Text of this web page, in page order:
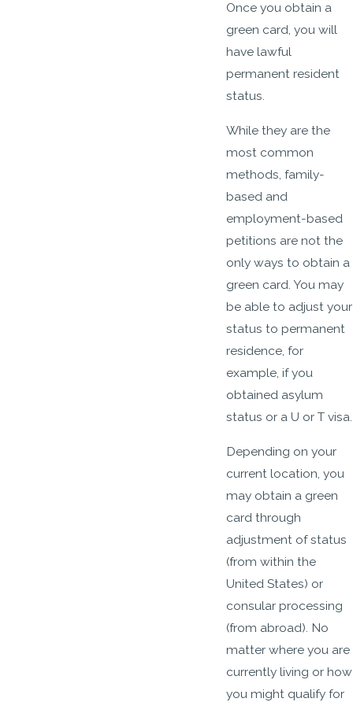
Once you obtain a
green card, you will
have lawful
permanent resident
status.
While they are the
most common
methods, family-
based and
employment-based
petitions are not the
only ways to obtain a
green card. You may
be able to adjust your
status to permanent
residence, for
example, if you
obtained asylum
status or a U or T visa.
Depending on your
current location, you
may obtain a green
card through
adjustment of status
(from within the
United States) or
consular processing
(from abroad). No
matter where you are
currently living or how
you might qualify for